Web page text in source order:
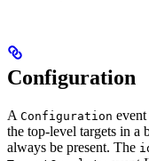
Configuration
A Configuration
the top-level targets in a
always be present. The